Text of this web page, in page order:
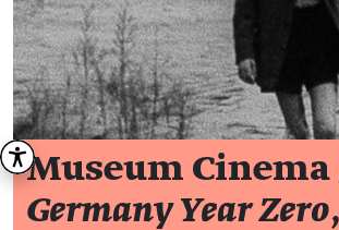
Museum Cinema
Germany Year Zero